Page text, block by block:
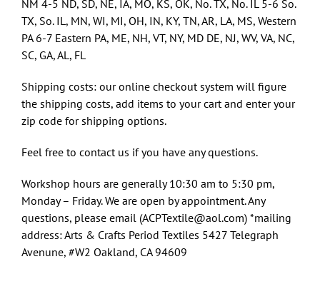
NM 4-5 ND, SD, NE, IA, MO, KS, OK, No. TX, No. IL 5-6 So.
TX, So. IL, MN, WI, MI, OH, IN, KY, TN, AR, LA, MS, Western
PA 6-7 Eastern PA, ME, NH, VT, NY, MD DE, NJ, WV, VA, NC,
SC, GA, AL, FL
Shipping costs: our online checkout system will figure
the shipping costs, add items to your cart and enter your
zip code for shipping options.
Feel free to contact us if you have any questions.
Workshop hours are generally 10:30 am to 5:30 pm,
Monday – Friday. We are open by appointment. Any
questions, please email (ACPTextile@aol.com) *mailing
address: Arts & Crafts Period Textiles 5427 Telegraph
Avenune, #W2 Oakland, CA 94609